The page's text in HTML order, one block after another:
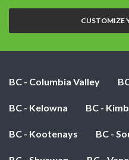
CUSTOMIZE
BC - Columbia Valley
BC - Kelowna BC -
BC - Kootenays BC -